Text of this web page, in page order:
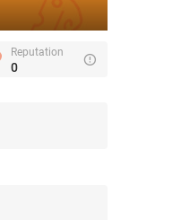
Reputation
0